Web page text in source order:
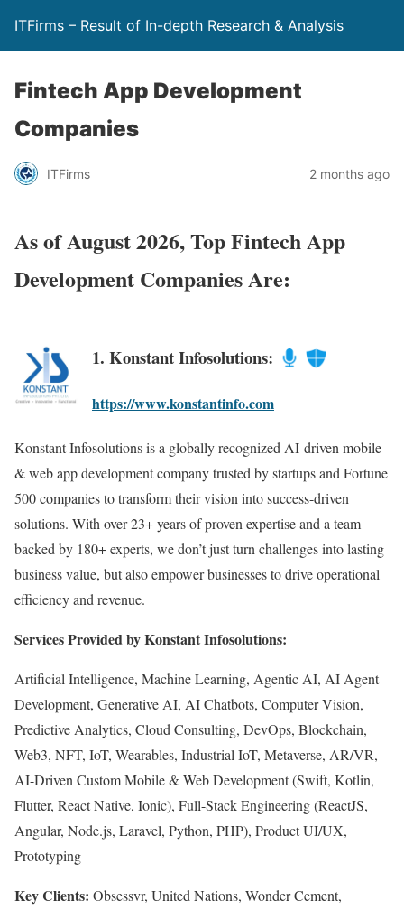
ITFirms – Result of In-depth Research & Analysis
Fintech App Development
Companies
ITFirms 2 months ago
As of August 2026, Top Fintech App
Development Companies Are:
1. Konstant Infosolutions:
https://www.konstantinfo.com
Konstant Infosolutions is a globally recognized AI-driven mobile
& web app development company trusted by startups and Fortune
500 companies to transform their vision into success-driven
solutions. With over 23+ years of proven expertise and a team
backed by 180+ experts, we don’t just turn challenges into lasting
business value, but also empower businesses to drive operational
efficiency and revenue.
Services Provided by Konstant Infosolutions:
Artificial Intelligence, Machine Learning, Agentic AI, AI Agent
Development, Generative AI, AI Chatbots, Computer Vision,
Predictive Analytics, Cloud Consulting, DevOps, Blockchain,
Web3, NFT, IoT, Wearables, Industrial IoT, Metaverse, AR/VR,
AI-Driven Custom Mobile & Web Development (Swift, Kotlin,
Flutter, React Native, Ionic), Full-Stack Engineering (ReactJS,
Angular, Node.js, Laravel, Python, PHP), Product UI/UX,
Prototyping
Key Clients: Obsessvr, United Nations, Wonder Cement,